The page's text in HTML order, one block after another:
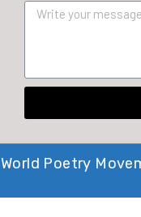
World Poetry